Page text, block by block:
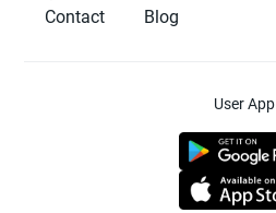
Contact
Blog
User App